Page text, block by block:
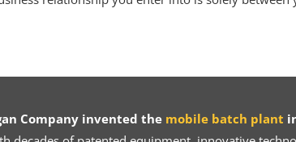
Company invented the mobile batch plant